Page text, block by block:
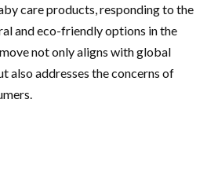
care products, responding to the
and eco-friendly options in the
not only aligns with global
also addresses the concerns of